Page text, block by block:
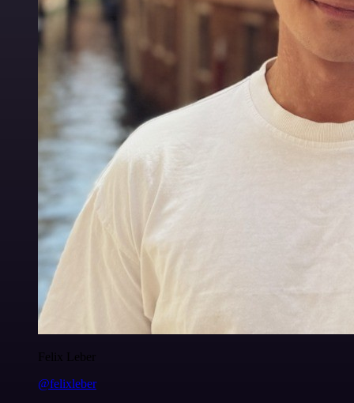
Felix Leber
@felixleber